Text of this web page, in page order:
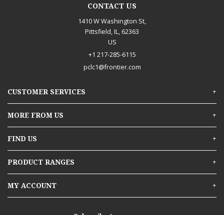
CONTACT US
1410 W Washington St,
Pittsfield, IL, 62363
US
+1 217-285-6115
pclc1@frontier.com
CUSTOMER SERVICES
Services
Contact Us
MORE FROM US
About Us
Careers and Opportunities
Delivery
FIND US
Pittsfield, IL
PRODUCT RANGES
Building Materials
MY ACCOUNT